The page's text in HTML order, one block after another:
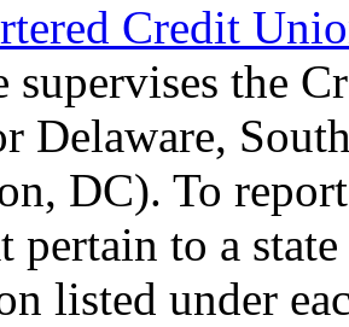
Credit
supervises the
Delaware,
DC). To
pertain to a
listed under